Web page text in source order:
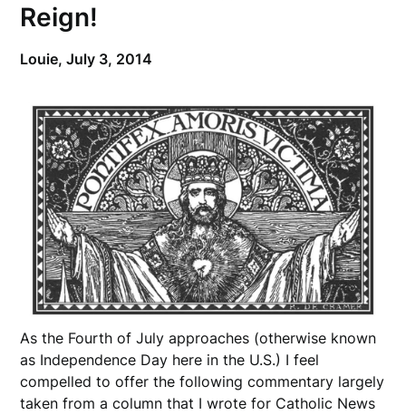
Reign!
Louie,July 3, 2014
As the Fourth of July approaches (otherwise known
as Independence Day here in the U.S.) I feel
compelled to offer the following commentary largely
taken from a column that I wrote for Catholic News